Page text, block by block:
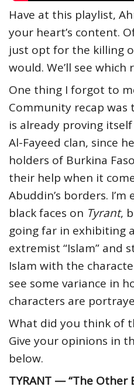
Have at this playlist,
your heart’s content.
just opt for the killing
would. We’ll see which
One thing I forgot to
Community recap was
is already proving
Al-Fayeed clan, since
holders of Burkina
their help when it
Abuddin’s borders.
black faces on Tyrant,
going far in exhibiting
extremist “Islam” and
Islam with the
see some variance in
characters are
What did you think of
Give your opinions in
below.
TYRANT — “The